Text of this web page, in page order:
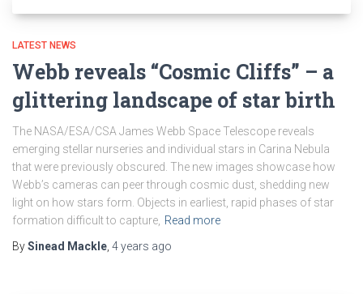
LATEST NEWS
Webb reveals “Cosmic Cliffs” – a
glittering landscape of star birth
The NASA/ESA/CSA James Webb Space Telescope reveals
emerging stellar nurseries and individual stars in Carina Nebula
that were previously obscured. The new images showcase how
Webb’s cameras can peer through cosmic dust, shedding new
light on how stars form. Objects in earliest, rapid phases of star
formation difficult to capture, Read more
BySinead Mackle 4 years ago